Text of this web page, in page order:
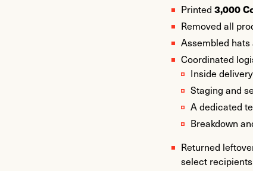
Printed 3,000
Removed all
Assembled
Coordinated
Inside
Staging and
A dedicated
Breakdown
Returned
select recipients